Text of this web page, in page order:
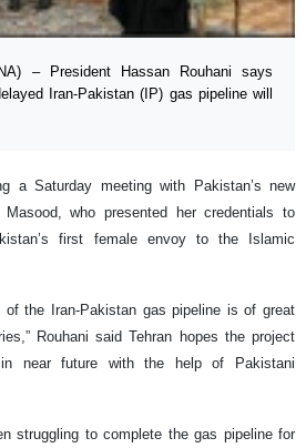
– President Hassan Rouhani says
Iran-Pakistan (IP) gas pipeline will
a Saturday meeting with Pakistan’s new
who presented her credentials to
first female envoy to the Islamic
of the Iran-Pakistan gas pipeline is of great
Rouhani said Tehran hopes the project
near future with the help of Pakistani
struggling to complete the gas pipeline for